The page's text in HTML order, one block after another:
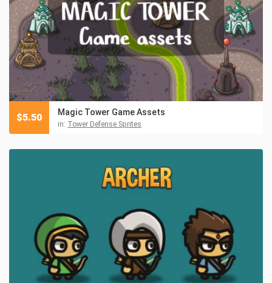
Magic Tower Game Assets
in: Tower Defense Sprites
$5.50